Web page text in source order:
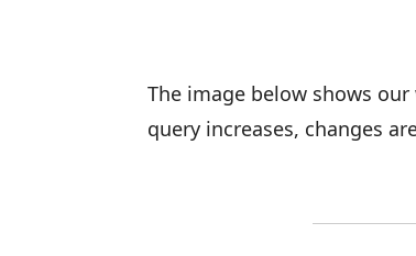
The image below shows
query increases, changes